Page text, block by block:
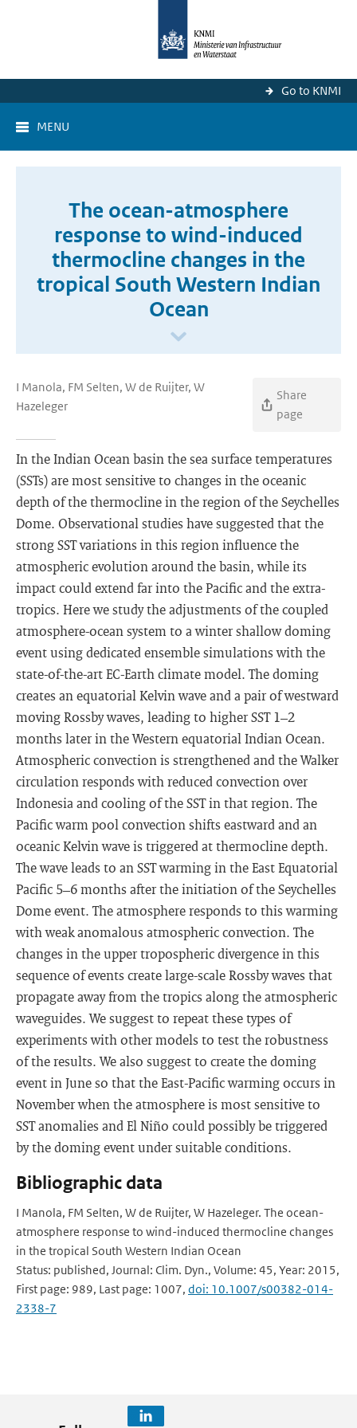
Go to KNMI
MENU
The ocean-atmosphere
response to wind-induced
thermocline changes in the
tropical South Western Indian
Ocean
I Manola, FM Selten, W de Ruijter, W
Hazeleger
Share
page
In the Indian Ocean basin the sea surface temperatures
(SSTs) are most sensitive to changes in the oceanic
depth of the thermocline in the region of the Seychelles
Dome. Observational studies have suggested that the
strong SST variations in this region influence the
atmospheric evolution around the basin, while its
impact could extend far into the Pacific and the extra-
tropics. Here we study the adjustments of the coupled
atmosphere-ocean system to a winter shallow doming
event using dedicated ensemble simulations with the
state-of-the-art EC-Earth climate model. The doming
creates an equatorial Kelvin wave and a pair of westward
moving Rossby waves, leading to higher SST 1–2
months later in the Western equatorial Indian Ocean.
Atmospheric convection is strengthened and the Walker
circulation responds with reduced convection over
Indonesia and cooling of the SST in that region. The
Pacific warm pool convection shifts eastward and an
oceanic Kelvin wave is triggered at thermocline depth.
The wave leads to an SST warming in the East Equatorial
Pacific 5–6 months after the initiation of the Seychelles
Dome event. The atmosphere responds to this warming
with weak anomalous atmospheric convection. The
changes in the upper tropospheric divergence in this
sequence of events create large-scale Rossby waves that
propagate away from the tropics along the atmospheric
waveguides. We suggest to repeat these types of
experiments with other models to test the robustness
of the results. We also suggest to create the doming
event in June so that the East-Pacific warming occurs in
November when the atmosphere is most sensitive to
SST anomalies and El Niño could possibly be triggered
by the doming event under suitable conditions.
Bibliographic data
I Manola, FM Selten, W de Ruijter, W Hazeleger. The ocean-
atmosphere response to wind-induced thermocline changes
in the tropical South Western Indian Ocean
Status: published, Journal: Clim. Dyn., Volume: 45, Year: 2015,
First page: 989, Last page: 1007, doi: 10.1007/s00382-014-
2338-7